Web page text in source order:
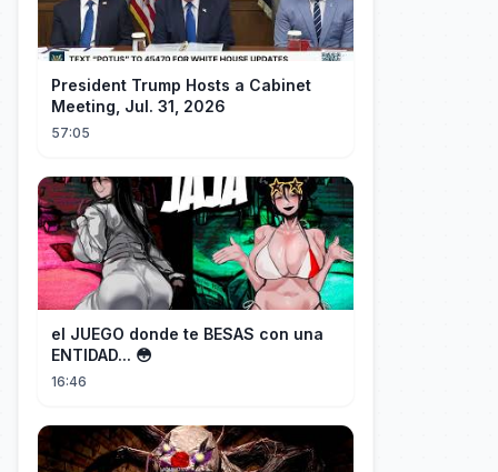
President Trump Hosts a Cabinet
Meeting, Jul. 31, 2026
57:05
el JUEGO donde te BESAS con una
ENTIDAD... 😳
16:46